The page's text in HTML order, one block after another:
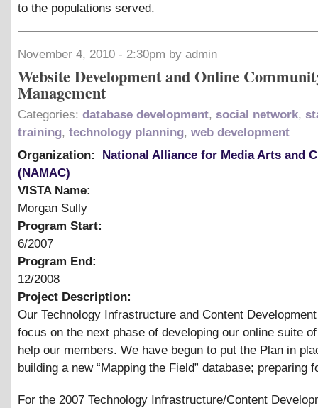
to the populations served.
November 4, 2010 - 2:30pm by admin
Website Development and Online
Management
Categories: database development, social network,
training, technology planning, web development
Organization:
National Alliance for Media Arts and
(NAMAC)
VISTA Name:
Morgan Sully
Program Start:
6/2007
Program End:
12/2008
Project Description:
Our Technology Infrastructure and Content
focus on the next phase of developing our online suite
help our members. We have begun to put the Plan in
building a new “Mapping the Field” database; preparing
For the 2007 Technology Infrastructure/Content